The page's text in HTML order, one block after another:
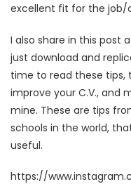
excellent fit for the job/
I also share in this post
just download and
time to read these tips,
improve your C.V., and
mine. These are tips
schools in the world,
useful.
https://